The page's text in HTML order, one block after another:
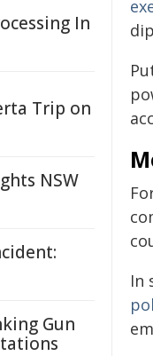
In
In
Trip on
NSW
Gun